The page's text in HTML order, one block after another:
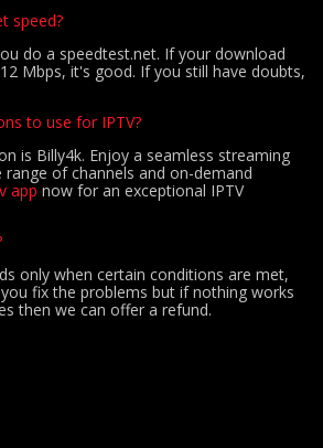
speed?
do a speedtest.net. If your download
Mbps, it's good. If you still have doubts,
to use for IPTV?
is Billy4k. Enjoy a seamless streaming
of channels and on-demand
app now for an exceptional IPTV
only when certain conditions are met,
fix the problems but if nothing works
then we can offer a refund.